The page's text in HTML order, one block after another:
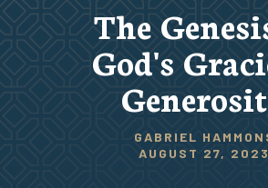
The
God's
GABRIEL
AUGUST 27, 2023